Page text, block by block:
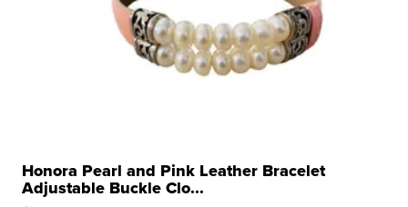
Honora Pearl and Pink Leather Bracelet
Adjustable Buckle Clo...